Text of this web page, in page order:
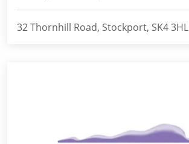
32 Thornhill Road, Stockport, SK4 3HL